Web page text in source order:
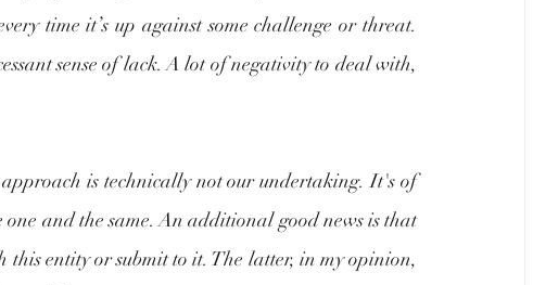
time it’s up against some challenge or threat.
sense of lack. A lot of negativity to deal with,
is technically not our undertaking. It's of
one and the same. An additional good news is that
this entity or submit to it. The latter, in my opinion,